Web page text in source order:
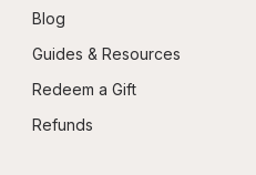
Blog
Guides & Resources
Redeem a Gift
Refunds